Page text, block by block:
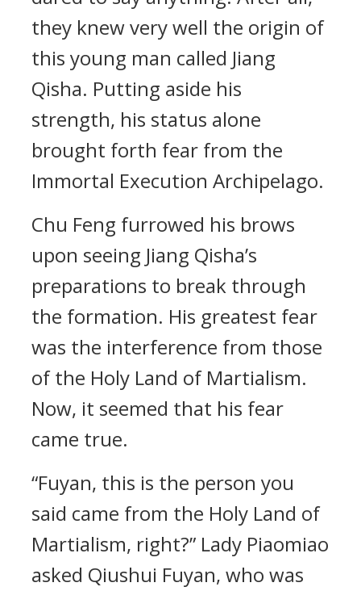
they knew very well the origin of
this young man called Jiang
Qisha. Putting aside his
strength, his status alone
brought forth fear from the
Immortal Execution Archipelago.
Chu Feng furrowed his brows
upon seeing Jiang Qisha’s
preparations to break through
the formation. His greatest fear
was the interference from those
of the Holy Land of Martialism.
Now, it seemed that his fear
came true.
“Fuyan, this is the person you
said came from the Holy Land of
Martialism, right?” Lady Piaomiao
asked Qiushui Fuyan, who was